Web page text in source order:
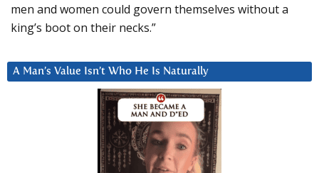
men and women could govern themselves without a
king’s boot on their necks.”
A Man’s Value Isn’t Who He Is Naturally